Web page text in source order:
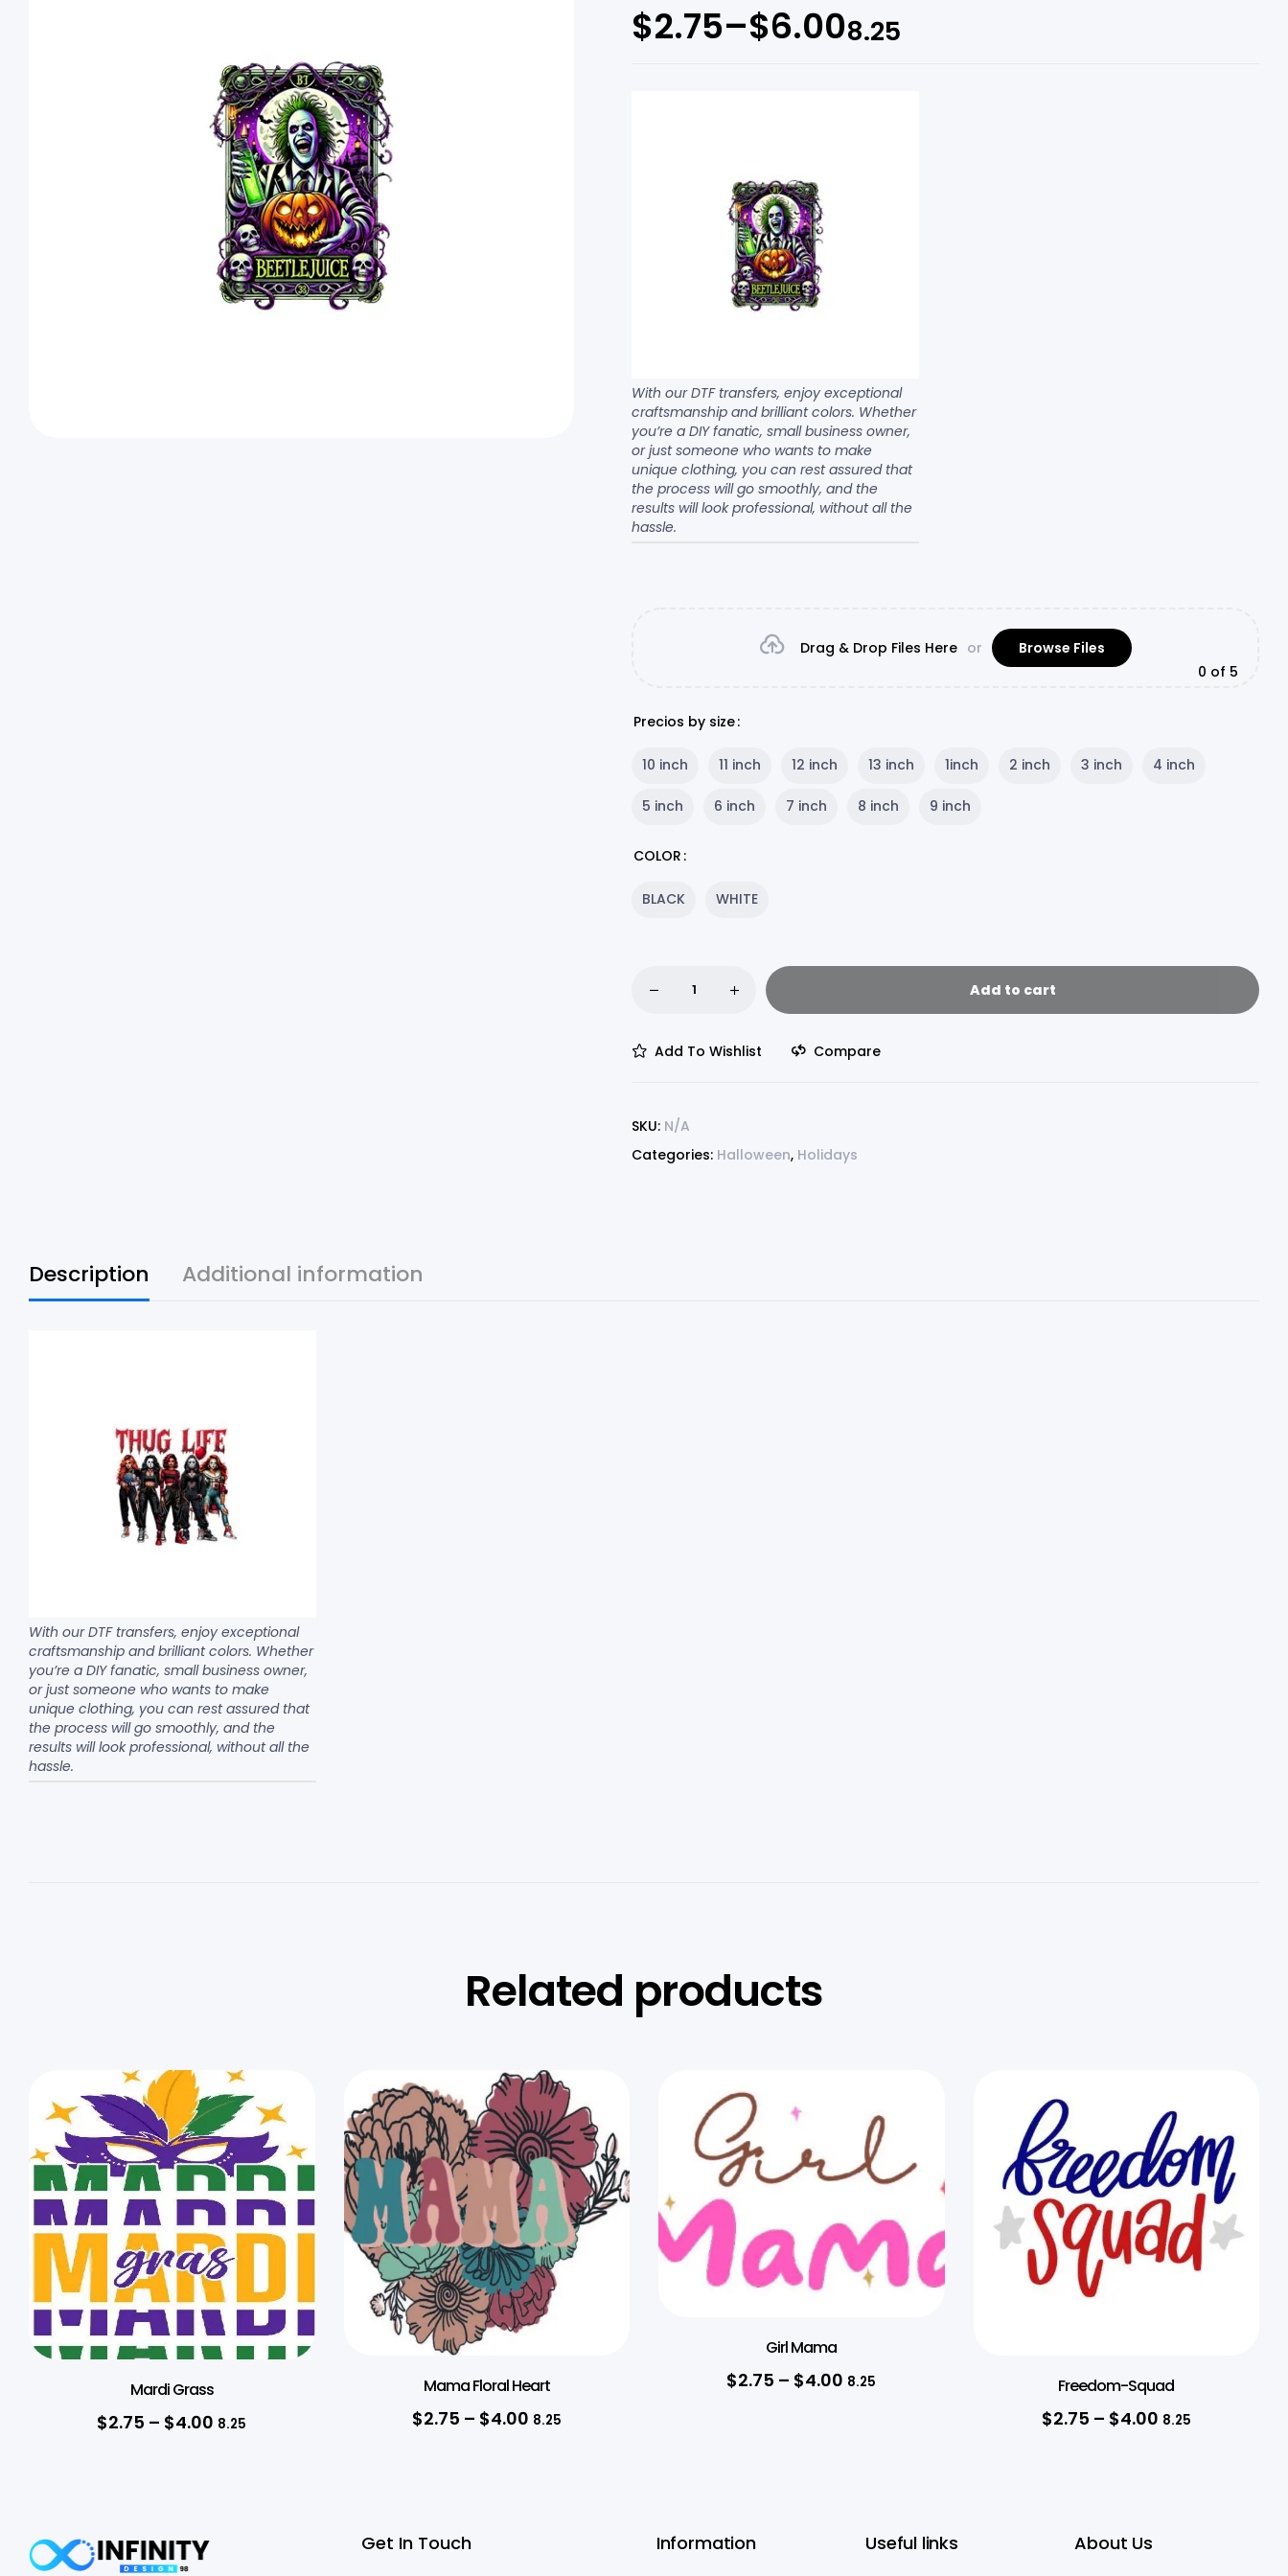
$2.75–$6.008.25
With our DTF transfers, enjoy exceptional
craftsmanship and brilliant colors. Whether
you’re a DIY fanatic, small business owner,
or just someone who wants to make
unique clothing, you can rest assured that
the process will go smoothly, and the
results will look professional, without all the
hassle.
Drag & Drop Files Here or
Browse Files
0 of 5
Precios by size
10 inch 11 inch 12 inch 13 inch 1inch 2 inch 3 inch 4 inch
5 inch 6 inch 7 inch 8 inch 9 inch
COLOR
BLACK WHITE
Add to cart
Add To Wishlist Compare
SKU: N/A
Categories: Halloween, Holidays
Description Additional information
With our DTF transfers, enjoy exceptional
craftsmanship and brilliant colors. Whether
you’re a DIY fanatic, small business owner,
or just someone who wants to make
unique clothing, you can rest assured that
the process will go smoothly, and the
results will look professional, without all the
hassle.
Related products
Mardi Grass
$2.75 – $4.00 8.25
Mama Floral Heart
$2.75 – $4.00 8.25
Girl Mama
$2.75 – $4.00 8.25 Freedom-Squad
$2.75 – $4.00 8.25
Get In Touch Information Useful links About Us